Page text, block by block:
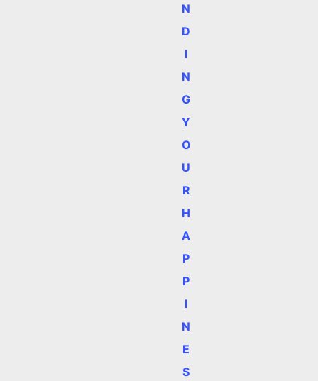
N
D
I
N
G
Y
O
U
R
H
A
P
P
I
N
E
S